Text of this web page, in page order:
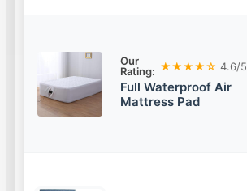
Our
Rating: ★★★★☆ 4.6/5
Full Waterproof Air
Mattress Pad